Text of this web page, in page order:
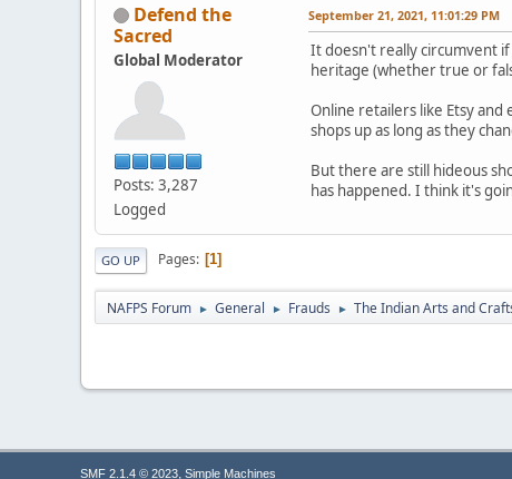
Defend the
Sacred
Global Moderator
Posts: 3,287
Logged
September 21, 2021, 11:01:29 PM
It doesn't really circumvent
heritage (whether true or
Online retailers like Etsy
shops up as long as they
But there are still hideous
has happened. I think it's
GO UP Pages 1
NAFPS Forum ► General ► Frauds ► The Indian Arts and
SMF 2.1.4 © 2023, Simple Machines